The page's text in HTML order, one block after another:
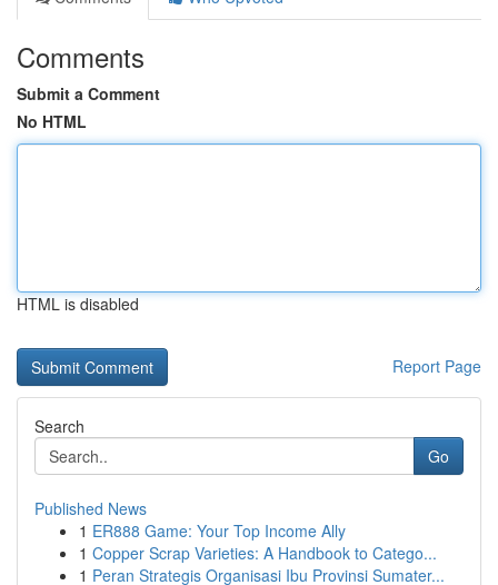
Comments
Submit a Comment
No HTML
HTML is disabled
Report Page
Search
Go
Published News
1 ER888 Game: Your Top Income Ally
1 Copper Scrap Varieties: A Handbook to Catego...
1 Peran Strategis Organisasi Ibu Provinsi Sumater...